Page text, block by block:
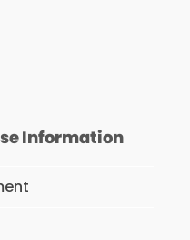
Information